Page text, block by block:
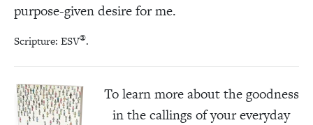
purpose-given desire for me.
Scripture: ESV®.
To learn more about the goodness
in the callings of your everyday